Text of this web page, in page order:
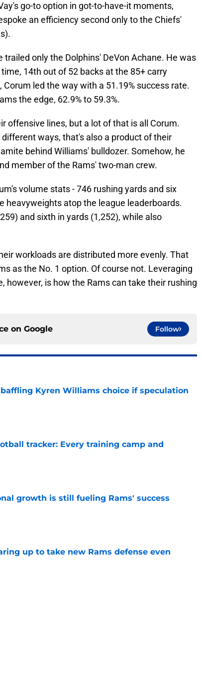
go-to option in got-to-have-it moments,
an efficiency second only to the Chiefs'
trailed only the Dolphins' DeVon Achane. He was
14th out of 52 backs at the 85+ carry
, Corum led the way with a 51.19% success rate.
the edge, 62.9% to 59.3%.
offensive lines, but a lot of that is all Corum.
ways, that's also a product of their
behind Williams' bulldozer. Somehow, he
member of the Rams' two-man crew.
volume stats - 746 rushing yards and six
heavyweights atop the league leaderboards.
and sixth in yards (1,252), while also
workloads are distributed more evenly. That
as the No. 1 option. Of course not. Leveraging
however, is how the Rams can take their rushing
on Google Follow
Kyren Williams choice if speculation
tracker: Every training camp and
growth is still fueling Rams' success
up to take new Rams defense even